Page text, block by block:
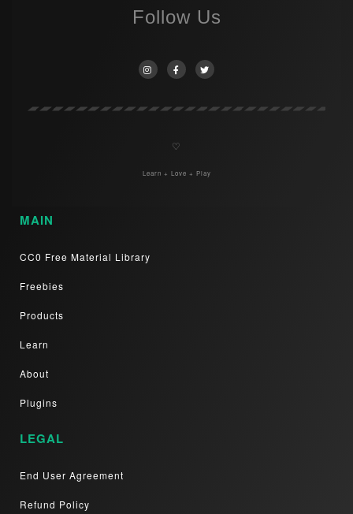
Follow Us
♡
Learn + Love + Play
MAIN
CC0 Free Material Library
Freebies
Products
Learn
About
Plugins
LEGAL
End User Agreement
Refund Policy